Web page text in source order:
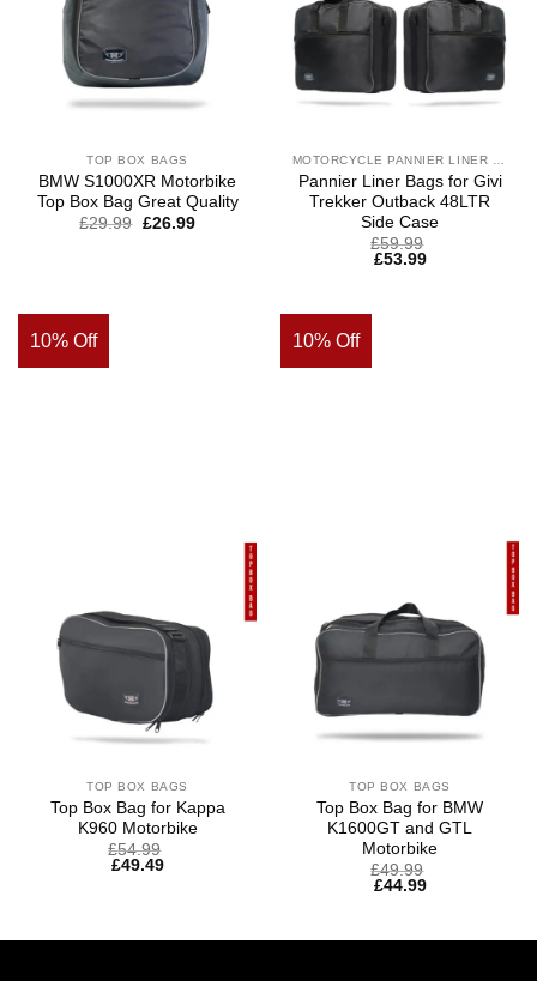
TOP BOX BAGS
BMW S1000XR Motorbike
Top Box Bag Great Quality
Original
£29.99 Current
£26.99
MOTORCYCLE PANNIER LINER BAGS
Pannier Liner Bags for Givi
Trekker Outback 48LTR
Side Case
£59.99
£53.99
10% Off
TOP BOX BAGS
Top Box Bag for Kappa
K960 Motorbike
£54.99
£49.49
10% Off
TOP BOX BAGS
Top Box Bag for BMW
K1600GT and GTL
Motorbike
£49.99
£44.99